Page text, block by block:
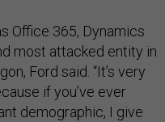
Office 365, Dynamics
most attacked entity in
Ford said. “It’s very
if you’ve ever
demographic, I give